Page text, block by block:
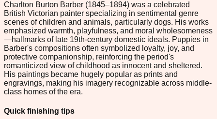
Charlton Burton Barber (1845–1894) was a celebrated
British Victorian painter specializing in sentimental genre
scenes of children and animals, particularly dogs. His works
emphasized warmth, playfulness, and moral wholesomeness
—hallmarks of late 19th-century domestic ideals. Puppies in
Barber's compositions often symbolized loyalty, joy, and
protective companionship, reinforcing the period's
romanticized view of childhood as innocent and sheltered.
His paintings became hugely popular as prints and
engravings, making his imagery recognizable across middle-
class homes of the era.
Quick finishing tips